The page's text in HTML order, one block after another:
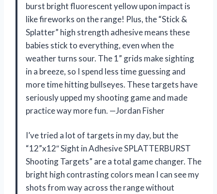
burst bright fluorescent yellow upon impact is
like fireworks on the range! Plus, the “Stick &
Splatter” high strength adhesive means these
babies stick to everything, even when the
weather turns sour. The 1” grids make sighting
in a breeze, so I spend less time guessing and
more time hitting bullseyes. These targets have
seriously upped my shooting game and made
practice way more fun. —Jordan Fisher
I’ve tried a lot of targets in my day, but the
“12”x12″ Sight in Adhesive SPLATTERBURST
Shooting Targets” are a total game changer. The
bright high contrasting colors mean I can see my
shots from way across the range without